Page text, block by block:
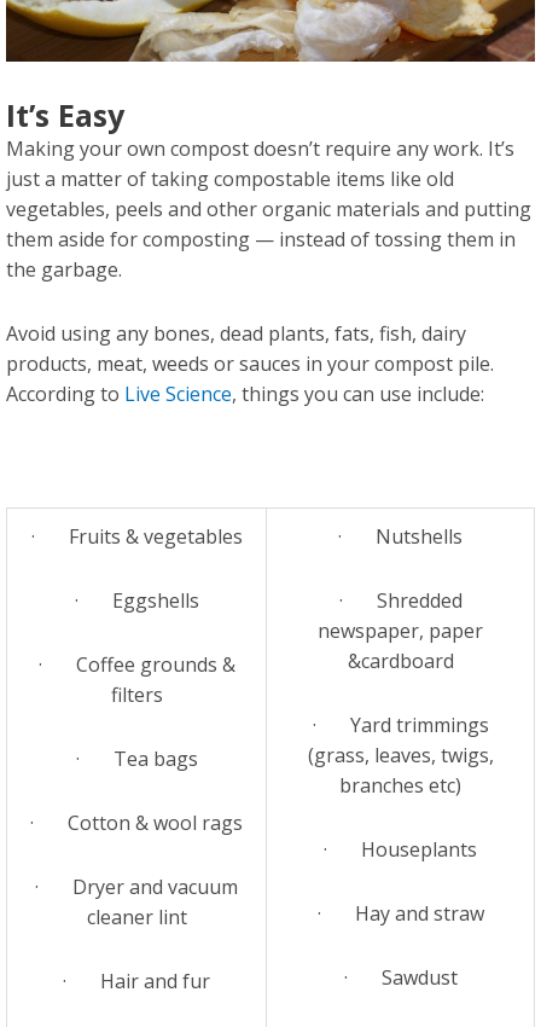
It’s Easy
Making your own compost doesn’t require any work. It’s
just a matter of taking compostable items like old
vegetables, peels and other organic materials and putting
them aside for composting — instead of tossing them in
the garbage.
Avoid using any bones, dead plants, fats, fish, dairy
products, meat, weeds or sauces in your compost pile.
According to Live Science, things you can use include:
· Fruits & vegetables
· Eggshells
· Coffee grounds &
filters
· Tea bags
· Cotton & wool rags
· Dryer and vacuum
cleaner lint
· Hair and fur
· Nutshells
· Shredded
newspaper, paper
&cardboard
· Yard trimmings
(grass, leaves, twigs,
branches etc)
· Houseplants
· Hay and straw
· Sawdust